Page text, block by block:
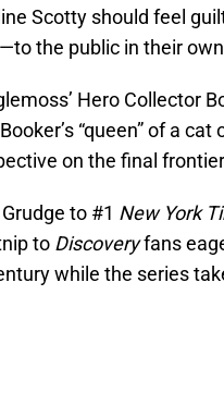
Scotty should feel
—to the public in their
Hero Collector
“queen” of a cat
on the final
to #1 New York
to Discoveryfans
while the series